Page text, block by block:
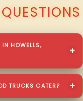
HOWELLS,
TRUCKS CATER?